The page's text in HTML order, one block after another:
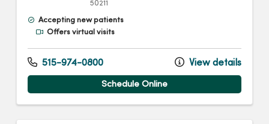
50211
Accepting new patients
Offers virtual visits
515-974-0800 View details
Schedule Online